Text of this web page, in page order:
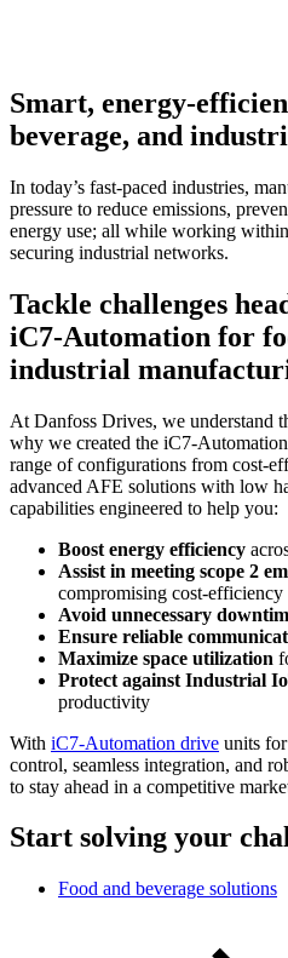
Smart, energy-
beverage, and
In today’s fast-paced industries,
pressure to reduce emissions,
energy use; all while working
securing industrial networks.
Tackle challenges
iC7-Automation for
industrial
At Danfoss Drives, we understand
why we created the iC7-
range of configurations from cost-
advanced AFE solutions with low
capabilities engineered to help you:
Boost energy efficiency
Assist in meeting scope 2
compromising cost-efficiency
Avoid unnecessary
Ensure reliable
Maximize space utilization
Protect against Industrial
productivity
With iC7-Automation drive units
control, seamless integration, and
to stay ahead in a competitive
Start solving your
Food and beverage solutions